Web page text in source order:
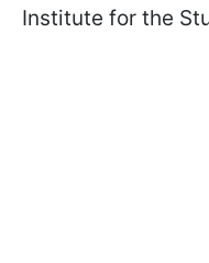
Institute for the